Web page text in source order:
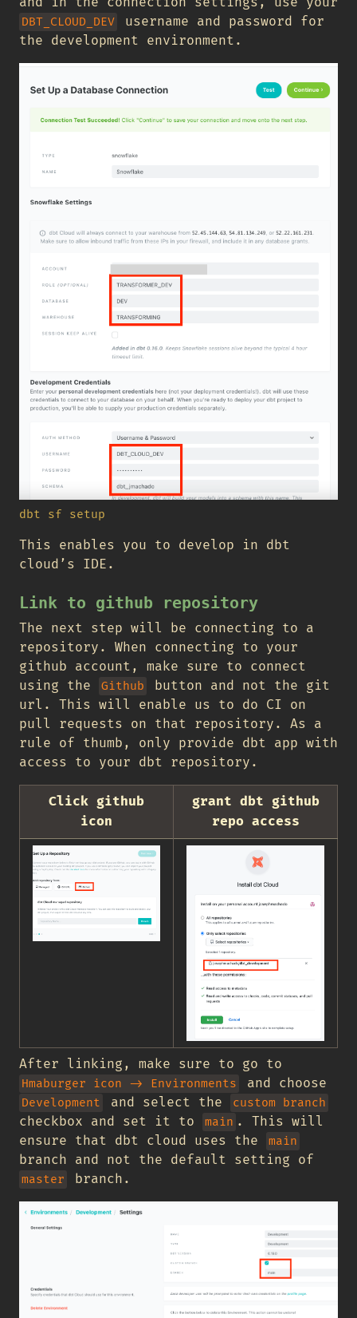
DBT_CLOUD_DEV
username and password for
the development environment.
dbt sf setup
This enables you to develop in dbt
cloud’s IDE.
Link to github repository
The next step will be connecting to a
repository. When connecting to your
github account, make sure to connect
using the
Github
button and not the git
url. This will enable us to do CI on
pull requests on that repository. As a
rule of thumb, only provide dbt app with
access to your dbt repository.
Click github
icon
grant dbt github
repo access
After linking, make sure to go to
Hmaburger icon -> Environments and choose
Development and select the custom branch
checkbox and set it to main . This will
ensure that dbt cloud uses the
main
branch and not the default setting of
master branch.